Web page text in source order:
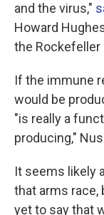
and the virus,"
Howard
the Rockefeller
If the immune
would be
"is really a
producing,"
It seems likely
that arms race,
yet to say that